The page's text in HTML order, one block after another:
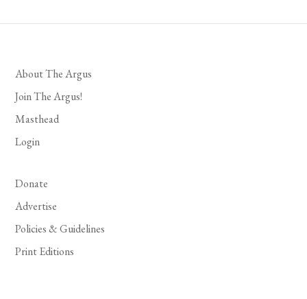
About The Argus
Join The Argus!
Masthead
Login
Donate
Advertise
Policies & Guidelines
Print Editions